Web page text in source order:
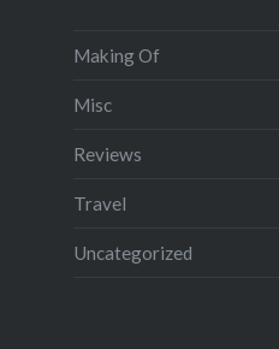
Making Of
Misc
Reviews
Travel
Uncategorized